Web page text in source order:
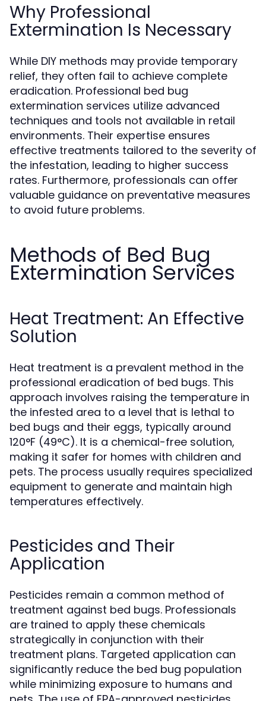
Why Professional
Extermination Is Necessary
While DIY methods may provide temporary
relief, they often fail to achieve complete
eradication. Professional bed bug
extermination services utilize advanced
techniques and tools not available in retail
environments. Their expertise ensures
effective treatments tailored to the severity of
the infestation, leading to higher success
rates. Furthermore, professionals can offer
valuable guidance on preventative measures
to avoid future problems.
Methods of Bed Bug
Extermination Services
Heat Treatment: An Effective
Solution
Heat treatment is a prevalent method in the
professional eradication of bed bugs. This
approach involves raising the temperature in
the infested area to a level that is lethal to
bed bugs and their eggs, typically around
120°F (49°C). It is a chemical-free solution,
making it safer for homes with children and
pets. The process usually requires specialized
equipment to generate and maintain high
temperatures effectively.
Pesticides and Their
Application
Pesticides remain a common method of
treatment against bed bugs. Professionals
are trained to apply these chemicals
strategically in conjunction with their
treatment plans. Targeted application can
significantly reduce the bed bug population
while minimizing exposure to humans and